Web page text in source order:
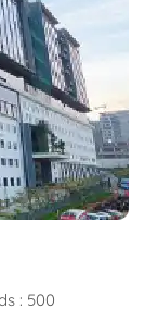
: 500